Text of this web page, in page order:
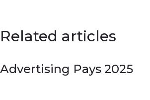
Related articles
Advertising Pays 2025